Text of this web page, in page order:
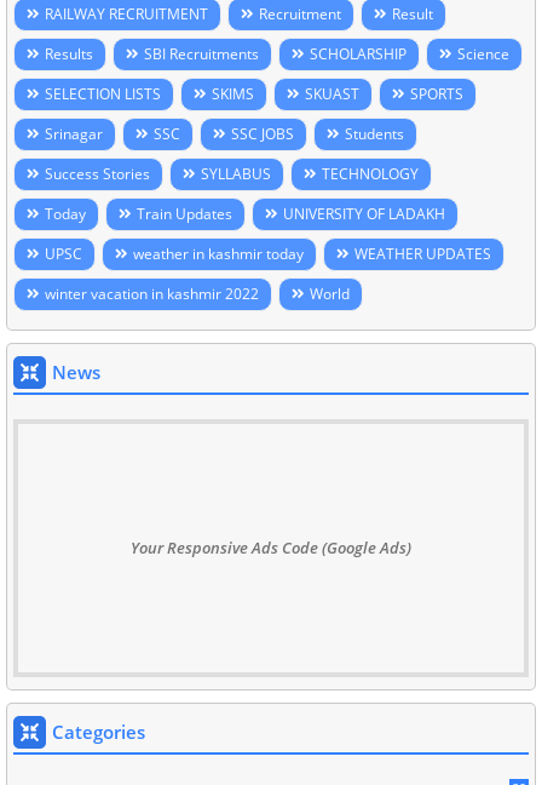
RAILWAY RECRUITMENT
Recruitment
Result
Results
SBI Recruitments SCHOLARSHIP
Science
SELECTION LISTS
SKIMS SKUAST
SPORTS
Srinagar
SSC SSC JOBS
Students
Success Stories
SYLLABUS
TECHNOLOGY
Today
Train Updates
UNIVERSITY OF LADAKH
UPSC
weather in kashmir today
WEATHER UPDATES
winter vacation in kashmir 2022
World
News
Your Responsive Ads Code (Google Ads)
Categories